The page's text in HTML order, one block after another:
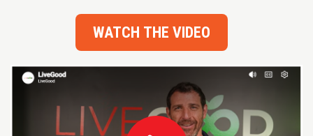
WATCH THE VIDEO